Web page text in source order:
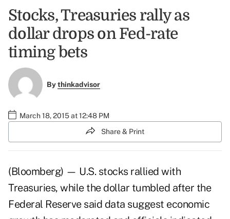
Stocks, Treasuries rally as
dollar drops on Fed-rate
timing bets
Bythinkadvisor
March 18, 2015 at 12:48 PM
Share & Print
(Bloomberg) — U.S. stocks rallied with
Treasuries, while the dollar tumbled after the
Federal Reserve said data suggest economic